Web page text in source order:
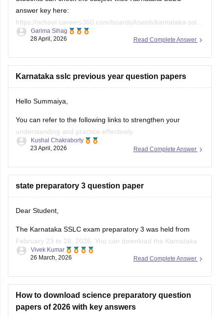
answer key here:
https://school.careers360.com/boards/kseeb/karnataka-sslc-
answer-key
Read Complete Answer
Garima Sihag
28 April, 2026
Karnataka sslc previous year question papers
Hello Summaiya,
You can refer to the following links to strengthen your
understanding and practice effectively.
https://school.careers360.com/boards/kseeb/karnataka-
https://school.careers360.com/boards/kseeb/karnataka-
sslc-question-paper-2026
Read Complete Answer
Kushal Chakraborty
23 April, 2026
state preparatory 3 question paper
Dear Student,
The Karnataka SSLC exam preparatory 3 was held from
February 23 to 28, 2026. You can download the Karnataka
SSLC preparatory exam-3 answer keys 2026 here:
1, 2 & 3) PDF
Read Complete Answer
Vivek Kumar
26 March, 2026
How to download science preparatory question
papers of 2026 with key answers